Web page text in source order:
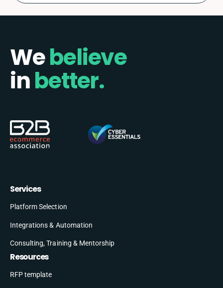
Webelieve
inbetter.
Services
Platform Selection
Integrations & Automation
Consulting, Training & Mentorship
Resources
RFP template